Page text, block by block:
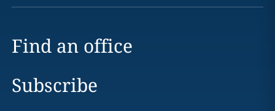
Find an office
Subscribe